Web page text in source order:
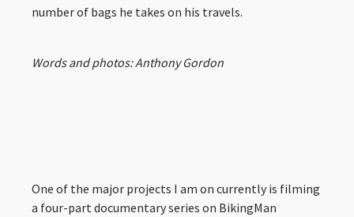
number of bags he takes on his travels.
Words and photos: Anthony Gordon
One of the major projects I am on currently is filming
a four-part documentary series on BikingMan